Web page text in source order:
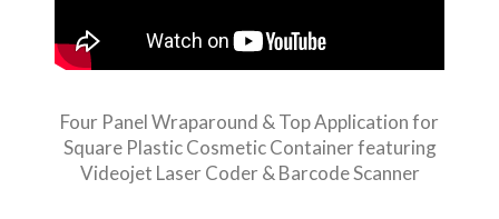
Four Panel Wraparound & Top Application for
Square Plastic Cosmetic Container featuring
Videojet Laser Coder & Barcode Scanner